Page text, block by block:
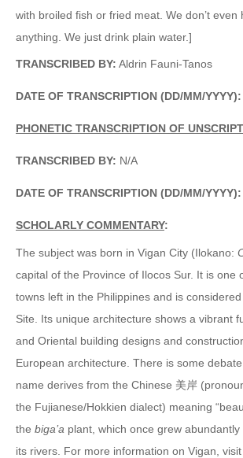
with broiled fish or fried meat. We don’t even
anything. We just drink plain water.]
TRANSCRIBED BY: Aldrin Fauni-Tanos
DATE OF TRANSCRIPTION (DD/MM/YYYY):
PHONETIC TRANSCRIPTION OF
TRANSCRIBED BY: N/A
DATE OF TRANSCRIPTION (DD/MM/YYYY):
SCHOLARLY COMMENTARY:
The subject was born in Vigan City (Ilokano:
capital of the Province of Ilocos Sur. It is one
towns left in the Philippines and is
Site. Its unique architecture shows a vibrant
and Oriental building designs and
European architecture. There is some
name derives from the Chinese 美岸
the Fujianese/Hokkien dialect) meaning
the biga’a plant, which once grew
its rivers. For more information on Vigan, visit